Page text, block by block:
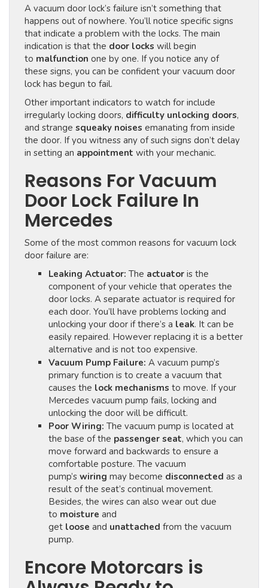
A vacuum door lock’s failure isn’t something that
happens out of nowhere. You’ll notice specific signs
that indicate a problem with the locks. The main
indication is that the door locks will begin
to malfunction one by one. If you notice any of
these signs, you can be confident your vacuum door
lock has begun to fail.
Other important indicators to watch for include
irregularly locking doors, difficulty unlocking doors,
and strange squeaky noises emanating from inside
the door. If you witness any of such signs don’t delay
in setting an appointment with your mechanic.
Reasons For Vacuum
Door Lock Failure In
Mercedes
Some of the most common reasons for vacuum lock
door failure are:
Leaking Actuator: The actuator is the
component of your vehicle that operates the
door locks. A separate actuator is required for
each door. You’ll have problems locking and
unlocking your door if there’s a leak. It can be
easily repaired. However replacing it is a better
alternative and is not too expensive.
Vacuum Pump Failure: A vacuum pump’s
primary function is to create a vacuum that
causes the lock mechanisms to move. If your
Mercedes vacuum pump fails, locking and
unlocking the door will be difficult.
Poor Wiring: The vacuum pump is located at
the base of the passenger seat, which you can
move forward and backwards to ensure a
comfortable posture. The vacuum
pump’s wiring may become disconnected as a
result of the seat’s continual movement.
Besides, the wires can also wear out due
to moisture and
get loose and unattached from the vacuum
pump.
Encore Motorcars is